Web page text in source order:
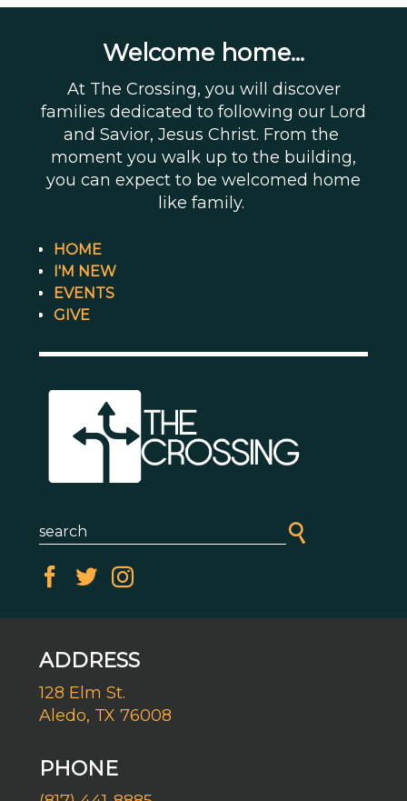
Welcome home...
At The Crossing, you will discover
families dedicated to following our Lord
and Savior, Jesus Christ. From the
moment you walk up to the building,
you can expect to be welcomed home
like family.
HOME
I'M NEW
EVENTS
GIVE
ADDRESS
128 Elm St.
Aledo, TX 76008
PHONE